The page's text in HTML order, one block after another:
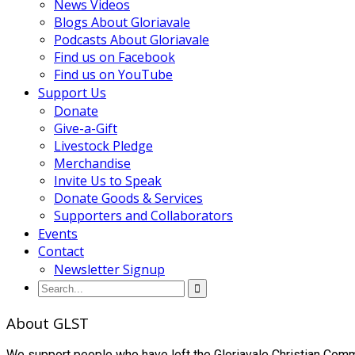
News Videos
Blogs About Gloriavale
Podcasts About Gloriavale
Find us on Facebook
Find us on YouTube
Support Us
Donate
Give-a-Gift
Livestock Pledge
Merchandise
Invite Us to Speak
Donate Goods & Services
Supporters and Collaborators
Events
Contact
Newsletter Signup
About GLST